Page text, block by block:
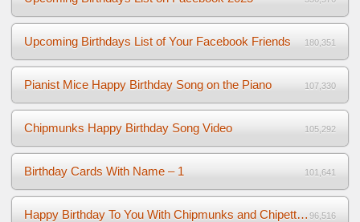
Upcoming Birthdays List of Your Facebook Friends 180,351
Pianist Mice Happy Birthday Song on the Piano 107,330
Chipmunks Happy Birthday Song Video 105,292
Birthday Cards With Name – 1 101,641
Happy Birthday To You With Chipmunks and Chipettes Video 96,516